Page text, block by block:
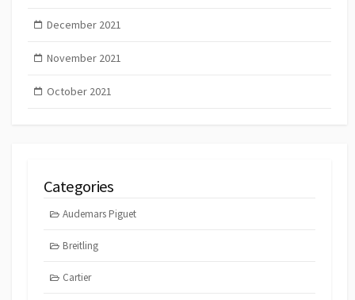
December 2021
November 2021
October 2021
Categories
Audemars Piguet
Breitling
Cartier